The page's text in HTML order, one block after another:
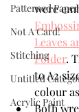
Patterned Paper
Not A Card!
Stitching
Untitled
Acrylic Paint
were
Leaves
Folder.
to A2
colour
Both